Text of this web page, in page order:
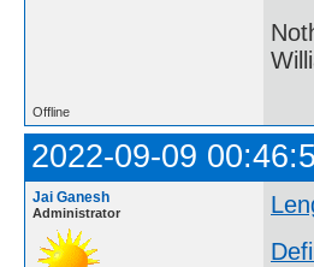
Offline
2022-09-09
Jai Ganesh
Administrator